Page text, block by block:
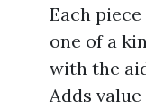
Each
one of a
with the
Adds